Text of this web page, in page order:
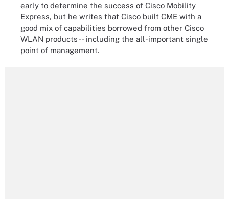
early to determine the success of Cisco Mobility
Express, but he writes that Cisco built CME with a
good mix of capabilities borrowed from other Cisco
WLAN products -- including the all-important single
point of management.